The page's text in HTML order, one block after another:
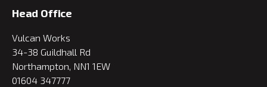
Head Office
Vulcan Works
34-38 Guildhall Rd
Northampton, NN1 1EW
01604 347777